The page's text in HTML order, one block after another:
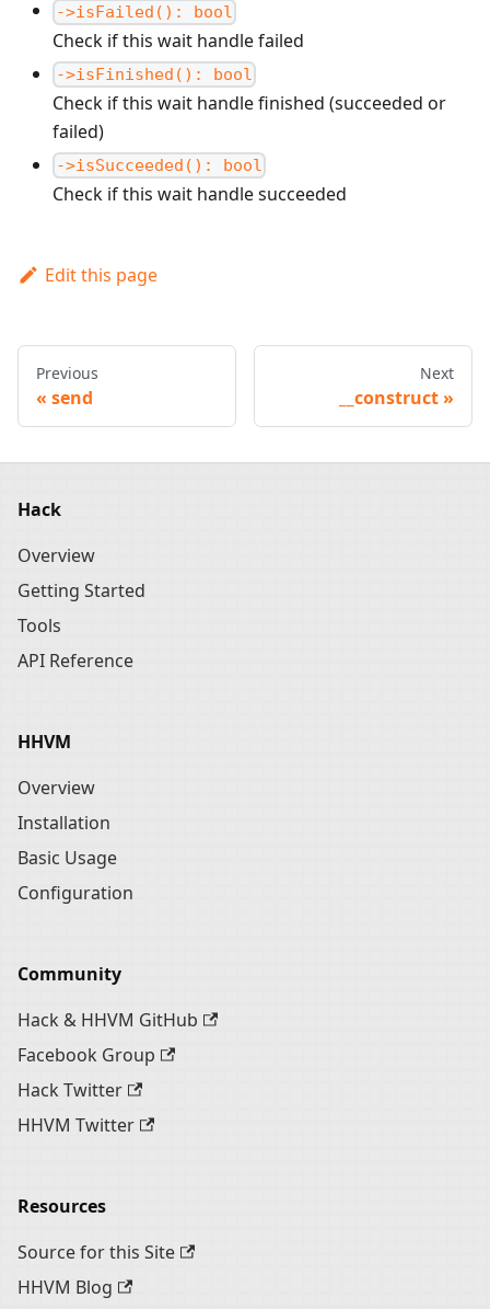
->isFailed(): bool
Check if this wait handle failed
->isFinished(): bool
Check if this wait handle finished (succeeded or
failed)
->isSucceeded(): bool
Check if this wait handle succeeded
Edit this page
Previous
send
Next
__construct
Hack
Overview
Getting Started
Tools
API Reference
HHVM
Overview
Installation
Basic Usage
Configuration
Community
Hack & HHVM GitHub
Facebook Group
Hack Twitter
HHVM Twitter
Resources
Source for this Site
HHVM Blog